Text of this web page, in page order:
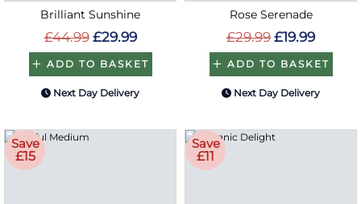
Brilliant Sunshine
£44.99 £29.99
ADD TO BASKET
Next Day Delivery
Rose Serenade
£29.99 £19.99
ADD TO BASKET
Next Day Delivery
Save
£15
Save
£11